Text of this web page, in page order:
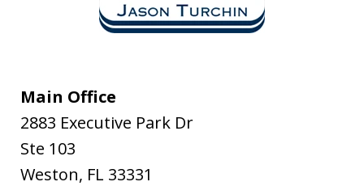
Main Office
2883 Executive Park Dr
Ste 103
Weston, FL 33331